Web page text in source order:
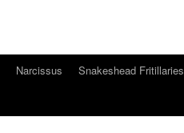
Narcissus
Snakeshead Fritillaries